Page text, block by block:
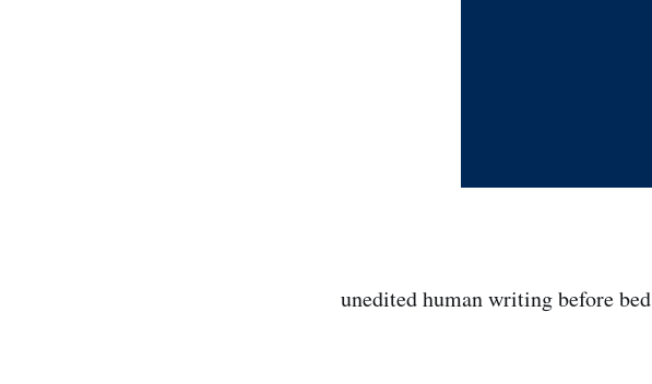
unedited human writing before bed